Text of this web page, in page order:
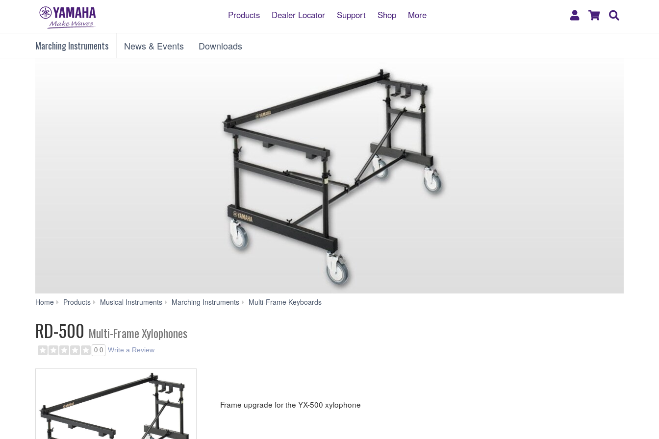
Products Dealer Locator Support Shop More
My
Shopping
Marching Instruments News & Events Downloads
Home Products Musical Instruments Marching Instruments Multi-Frame Keyboards
RD-500 Multi-Frame Xylophones
0.0 Write a Review
Frame upgrade for the YX-500 xylophone